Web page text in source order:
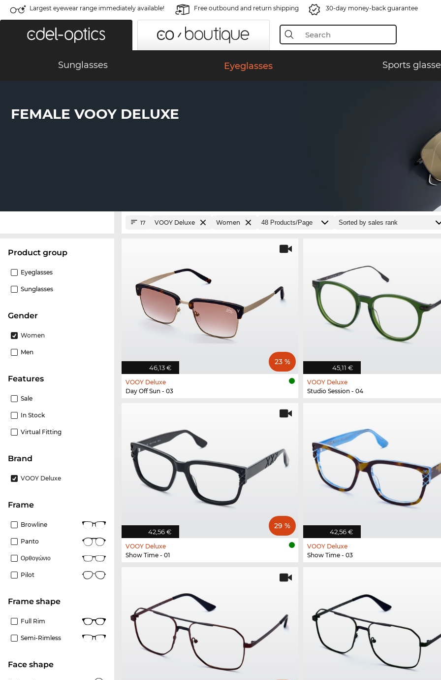
Largest eyewear range immediately available! Free outbound and return shipping 30-day money-back guarantee
Sunglasses Eyeglasses Sports
FEMALE VOOY DELUXE
product group
Eyeglasses
Sunglasses
Gender
Women
Men
Features
Sale
In Stock
Virtual Fitting
Brand
VOOY Deluxe
frame
Browline
Panto
Ορθογώνιο
Pilot
frame shape
Full Rim
Semi-Rimless
Face shape
17 VOOY Deluxe Women
46,13 €
23 %
VOOY Deluxe
Day Off Sun - 03
45,11 €
VOOY Deluxe
Studio Session - 04
42,56 €
29 %
VOOY Deluxe
Show Time - 01
42,56 €
VOOY Deluxe
Show Time - 03